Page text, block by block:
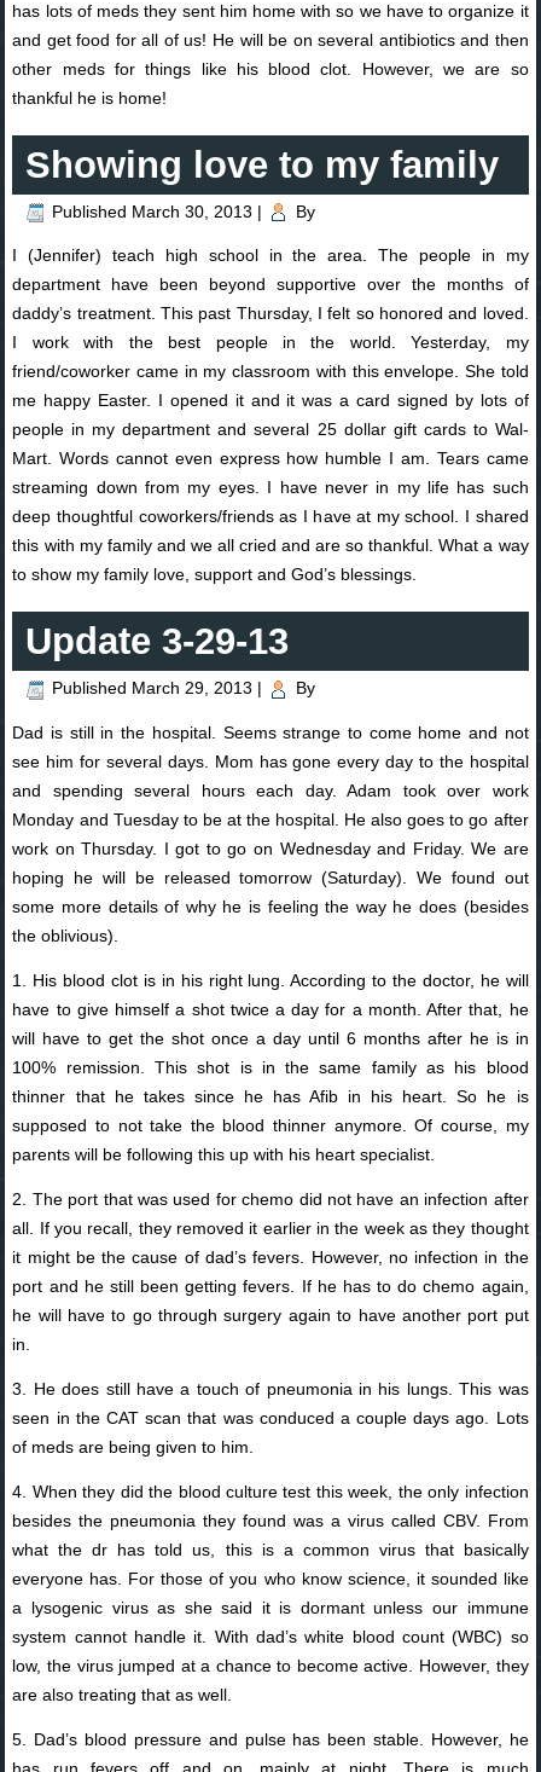
has lots of meds they sent him home with so we have to organize it
and get food for all of us! He will be on several antibiotics and then
other meds for things like his blood clot. However, we are so
thankful he is home!
Showing love to my family
Published March 30, 2013 | By
I (Jennifer) teach high school in the area. The people in my
department have been beyond supportive over the months of
daddy’s treatment. This past Thursday, I felt so honored and loved.
I work with the best people in the world. Yesterday, my
friend/coworker came in my classroom with this envelope. She told
me happy Easter. I opened it and it was a card signed by lots of
people in my department and several 25 dollar gift cards to Wal-
Mart. Words cannot even express how humble I am. Tears came
streaming down from my eyes. I have never in my life has such
deep thoughtful coworkers/friends as I have at my school. I shared
this with my family and we all cried and are so thankful. What a way
to show my family love, support and God’s blessings.
Update 3-29-13
Published March 29, 2013 | By
Dad is still in the hospital. Seems strange to come home and not
see him for several days. Mom has gone every day to the hospital
and spending several hours each day. Adam took over work
Monday and Tuesday to be at the hospital. He also goes to go after
work on Thursday. I got to go on Wednesday and Friday. We are
hoping he will be released tomorrow (Saturday). We found out
some more details of why he is feeling the way he does (besides
the oblivious).
1. His blood clot is in his right lung. According to the doctor, he will
have to give himself a shot twice a day for a month. After that, he
will have to get the shot once a day until 6 months after he is in
100% remission. This shot is in the same family as his blood
thinner that he takes since he has Afib in his heart. So he is
supposed to not take the blood thinner anymore. Of course, my
parents will be following this up with his heart specialist.
2. The port that was used for chemo did not have an infection after
all. If you recall, they removed it earlier in the week as they thought
it might be the cause of dad’s fevers. However, no infection in the
port and he still been getting fevers. If he has to do chemo again,
he will have to go through surgery again to have another port put
in.
3. He does still have a touch of pneumonia in his lungs. This was
seen in the CAT scan that was conduced a couple days ago. Lots
of meds are being given to him.
4. When they did the blood culture test this week, the only infection
besides the pneumonia they found was a virus called CBV. From
what the dr has told us, this is a common virus that basically
everyone has. For those of you who know science, it sounded like
a lysogenic virus as she said it is dormant unless our immune
system cannot handle it. With dad’s white blood count (WBC) so
low, the virus jumped at a chance to become active. However, they
are also treating that as well.
5. Dad’s blood pressure and pulse has been stable. However, he
has run fevers off and on, mainly at night. There is much